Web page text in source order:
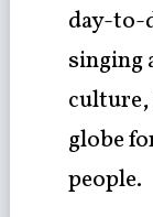
day-to-
singing
culture,
globe
people.